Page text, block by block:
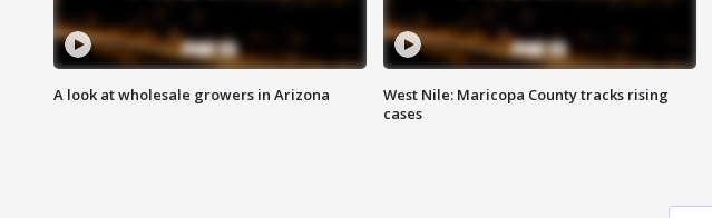
A look at wholesale growers in Arizona
West Nile: Maricopa County tracks rising
cases